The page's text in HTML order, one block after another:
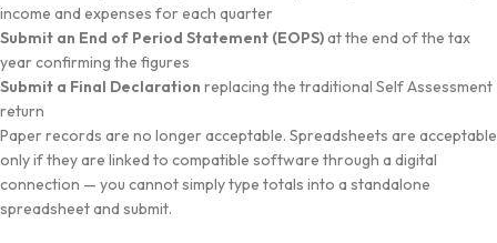
income and expenses for each quarter
Submit an End of Period Statement (EOPS)at the end of the tax
year confirming the figures
Submit a Final Declaration replacing the traditional Self Assessment
return
Paper records are no longer acceptable. Spreadsheets are acceptable
only if they are linked to compatible software through a digital
connection — you cannot simply type totals into a standalone
spreadsheet and submit.